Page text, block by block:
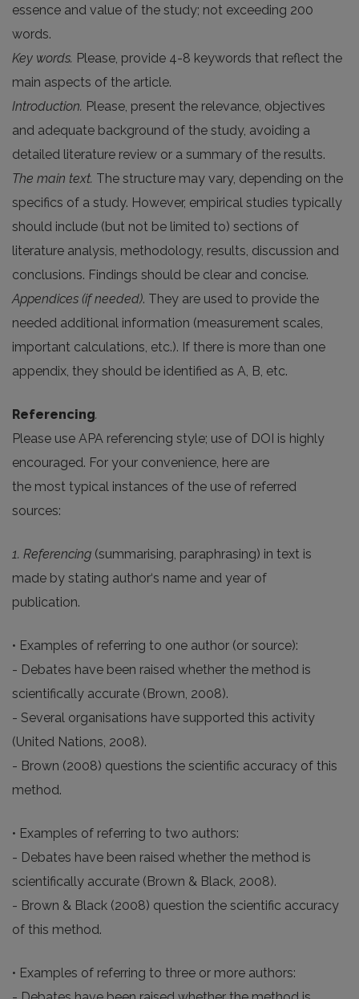
essence and value of the study; not exceeding 200
words.
Key words. Please, provide 4-8 keywords that reflect the
main aspects of the article.
Introduction. Please, present the relevance, objectives
and adequate background of the study, avoiding a
detailed literature review or a summary of the results.
The main text. The structure may vary, depending on the
specifics of a study. However, empirical studies typically
should include (but not be limited to) sections of
literature analysis, methodology, results, discussion and
conclusions. Findings should be clear and concise.
Appendices (if needed). They are used to provide the
needed additional information (measurement scales,
important calculations, etc.). If there is more than one
appendix, they should be identified as A, B, etc.
Referencing.
Please use APA referencing style; use of DOI is highly
encouraged. For your convenience, here are
the most typical instances of the use of referred
sources:
1. Referencing (summarising, paraphrasing) in text is
made by stating author‘s name and year of
publication.
• Examples of referring to one author (or source):
- Debates have been raised whether the method is
scientifically accurate (Brown, 2008).
- Several organisations have supported this activity
(United Nations, 2008).
- Brown (2008) questions the scientific accuracy of this
method.
• Examples of referring to two authors:
- Debates have been raised whether the method is
scientifically accurate (Brown & Black, 2008).
- Brown & Black (2008) question the scientific accuracy
of this method.
• Examples of referring to three or more authors: